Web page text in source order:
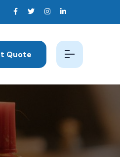
Quote